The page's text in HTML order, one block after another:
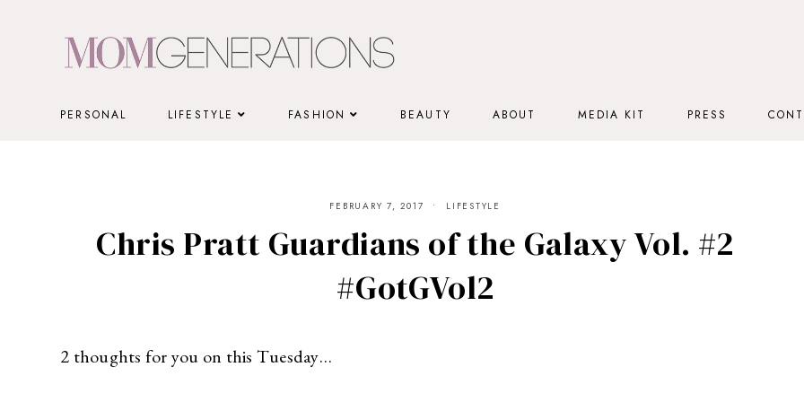
PERSONAL LIFESTYLE FASHION BEAUTY ABOUT MEDIA KIT PRESS
FEBRUARY 7, 2017 LIFESTYLE
Chris Pratt Guardians of the Galaxy Vol. #2
#GotGVol2
2 thoughts for you on this Tuesday…